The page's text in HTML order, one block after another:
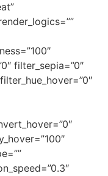
filter_sepia=”0″